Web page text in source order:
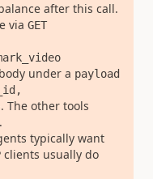
after this call.
via GET
under a payload
. The other tools
typically want
clients usually do